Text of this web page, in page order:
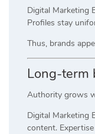
Digital Marketing
Profiles stay
Thus, brands
Long-term
Authority grows
Digital Marketing
content.